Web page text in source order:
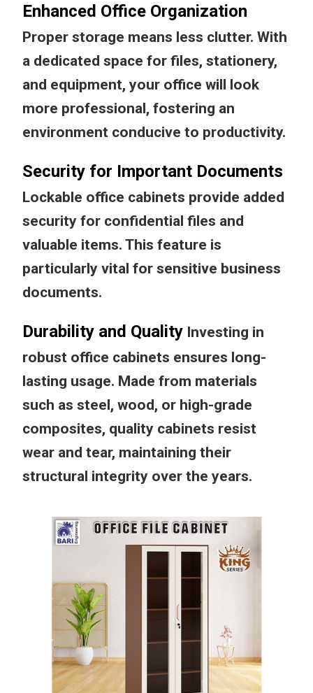
Enhanced Office Organization
Proper storage means less clutter. With
a dedicated space for files, stationery,
and equipment, your office will look
more professional, fostering an
environment conducive to productivity.
Security for Important Documents
Lockable office cabinets provide added
security for confidential files and
valuable items. This feature is
particularly vital for sensitive business
documents.
Durability and Quality Investing in
robust office cabinets ensures long-
lasting usage. Made from materials
such as steel, wood, or high-grade
composites, quality cabinets resist
wear and tear, maintaining their
structural integrity over the years.